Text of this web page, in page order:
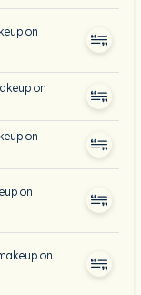
on
on
on
on
on